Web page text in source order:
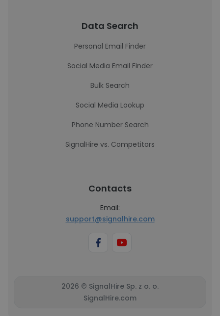
Data Search
Personal Email Finder
Social Media Email Finder
Bulk Search
Social Media Lookup
Phone Number Search
SignalHire vs. Competitors
Contacts
Email:
support@signalhire.com
2026 © SignalHire Sp. z o. o.
SignalHire.com